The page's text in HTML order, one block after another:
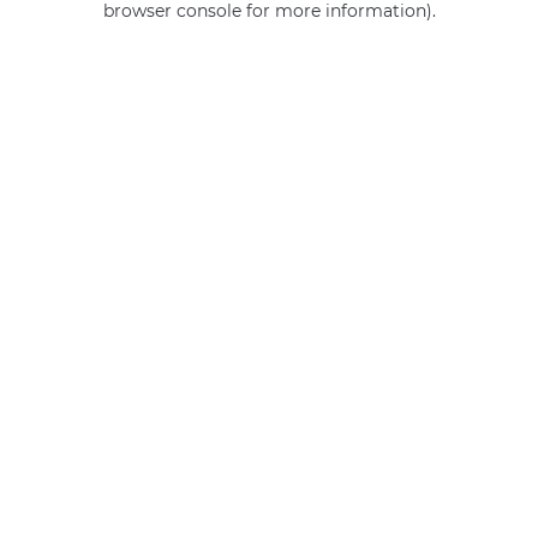
browser console for more information).